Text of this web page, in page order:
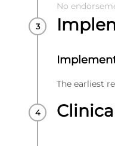
No
The earliest